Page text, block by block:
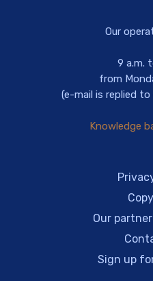
Our
9 a.m.
from
(e-mail is replied
Knowledge
Our
Sign up